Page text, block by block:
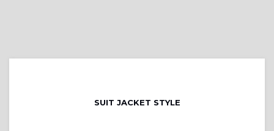
SUIT JACKET STYLE